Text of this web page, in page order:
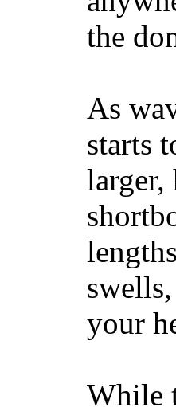
the
As
starts
larger,
your
While